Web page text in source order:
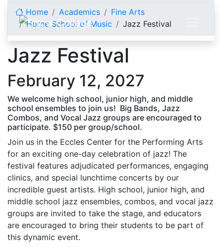
Home Academics
Fine Arts
Horne School of Music
Jazz Festival
Jazz Festival
February 12, 2027
We welcome high school, junior high, and middle
school ensembles to join us! Big Bands, Jazz
Combos, and Vocal Jazz groups are encouraged to
participate. $150 per group/school.
Join us in the Eccles Center for the Performing Arts
for an exciting one-day celebration of jazz! The
festival features adjudicated performances, engaging
clinics, and special lunchtime concerts by our
incredible guest artists. High school, junior high, and
middle school jazz ensembles, combos, and vocal jazz
groups are invited to take the stage, and educators
are encouraged to bring their students to be part of
this dynamic event.